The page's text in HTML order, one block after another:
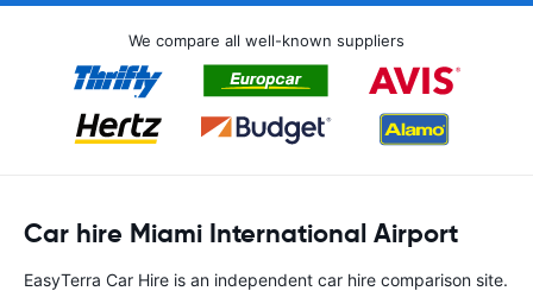
We compare all well-known suppliers
Car hire Miami International Airport
EasyTerra Car Hire is an independent car hire comparison site.